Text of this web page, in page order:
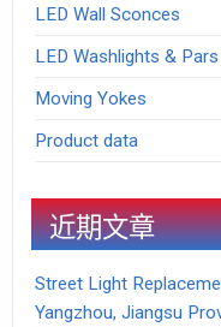
LED Wall Sconces
LED Washlights & Pars
Moving Yokes
Product data
近期文章
Street Light
Yangzhou, Jiangsu